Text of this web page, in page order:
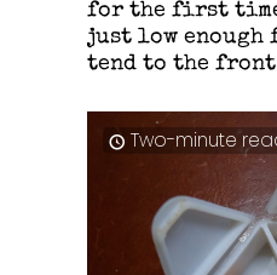
for the first time
just low enough
tend to the front
Two-minute